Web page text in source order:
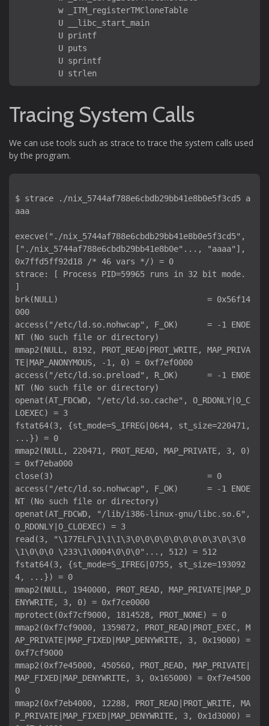
Tracing System Calls
We can use tools such as strace to trace the system calls used
by the program.
$ strace ./nix_5744af788e6cbdb29bb41e8b0e5f3cd5 a
aaa
execve("./nix_5744af788e6cbdb29bb41e8b0e5f3cd5",
["./nix_5744af788e6cbdb29bb41e8b0e"..., "aaaa"],
0x7ffd5ff92d18 /* 46 vars */) = 0
strace: [ Process PID=59965 runs in 32 bit mode.
]
brk(NULL)                               = 0x56f14
000
access("/etc/ld.so.nohwcap", F_OK)      = -1 ENOE
NT (No such file or directory)
mmap2(NULL, 8192, PROT_READ|PROT_WRITE, MAP_PRIVA
TE|MAP_ANONYMOUS, -1, 0) = 0xf7ef0000
access("/etc/ld.so.preload", R_OK)      = -1 ENOE
NT (No such file or directory)
openat(AT_FDCWD, "/etc/ld.so.cache", O_RDONLY|O_C
LOEXEC) = 3
fstat64(3, {st_mode=S_IFREG|0644, st_size=220471,
...}) = 0
mmap2(NULL, 220471, PROT_READ, MAP_PRIVATE, 3, 0)
= 0xf7eba000
close(3)                                = 0
access("/etc/ld.so.nohwcap", F_OK)      = -1 ENOE
NT (No such file or directory)
openat(AT_FDCWD, "/lib/i386-linux-gnu/libc.so.6",
O_RDONLY|O_CLOEXEC) = 3
read(3, "\177ELF\1\1\1\3\0\0\0\0\0\0\0\0\3\0\3\0
\1\0\0\0 \233\1\0004\0\0\0"..., 512) = 512
fstat64(3, {st_mode=S_IFREG|0755, st_size=193092
4, ...}) = 0
mmap2(NULL, 1940000, PROT_READ, MAP_PRIVATE|MAP_D
ENYWRITE, 3, 0) = 0xf7ce0000
mprotect(0xf7cf9000, 1814528, PROT_NONE) = 0
mmap2(0xf7cf9000, 1359872, PROT_READ|PROT_EXEC, M
AP_PRIVATE|MAP_FIXED|MAP_DENYWRITE, 3, 0x19000) =
0xf7cf9000
mmap2(0xf7e45000, 450560, PROT_READ, MAP_PRIVATE|
MAP_FIXED|MAP_DENYWRITE, 3, 0x165000) = 0xf7e4500
0
mmap2(0xf7eb4000, 12288, PROT_READ|PROT_WRITE, MA
P_PRIVATE|MAP_FIXED|MAP_DENYWRITE, 3, 0x1d3000) =